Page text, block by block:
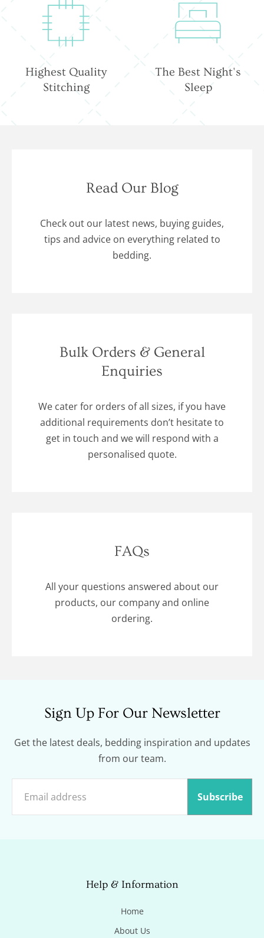
Highest Quality
Stitching
The Best Night's
Sleep
Read Our Blog
Check out our latest news, buying guides,
tips and advice on everything related to
bedding.
Bulk Orders & General
Enquiries
We cater for orders of all sizes, if you have
additional requirements don’t hesitate to
get in touch and we will respond with a
personalised quote.
FAQs
All your questions answered about our
products, our company and online
ordering.
Sign Up For Our Newsletter
Get the latest deals, bedding inspiration and updates
from our team.
Subscribe
Help & Information
Home
About Us